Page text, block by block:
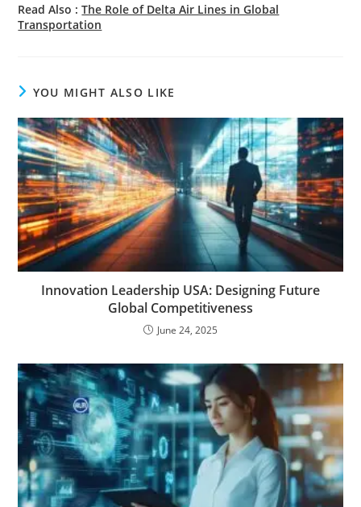
Read Also :The Role of Delta Air Lines in Global
Transportation
YOU MIGHT ALSO LIKE
Innovation Leadership USA: Designing Future
Global Competitiveness
June 24, 2025